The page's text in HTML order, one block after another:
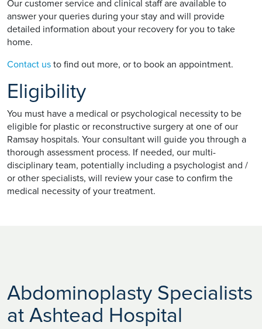
Our customer service and clinical staff are available to
answer your queries during your stay and will provide
detailed information about your recovery for you to take
home.
Contact us to find out more, or to book an appointment.
Eligibility
You must have a medical or psychological necessity to be
eligible for plastic or reconstructive surgery at one of our
Ramsay hospitals. Your consultant will guide you through a
thorough assessment process. If needed, our multi-
disciplinary team, potentially including a psychologist and /
or other specialists, will review your case to confirm the
medical necessity of your treatment.
Abdominoplasty Specialists
at Ashtead Hospital